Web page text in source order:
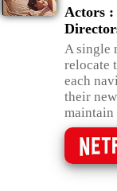
Actors :
A single
relocate
each
their